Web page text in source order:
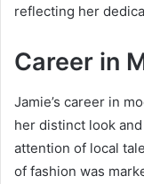
reflecting her
Career in
Jamie’s career in
her distinct look
attention of local
of fashion was